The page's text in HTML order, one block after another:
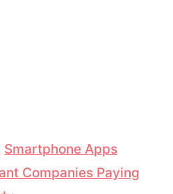
Smartphone Apps
Companies Paying